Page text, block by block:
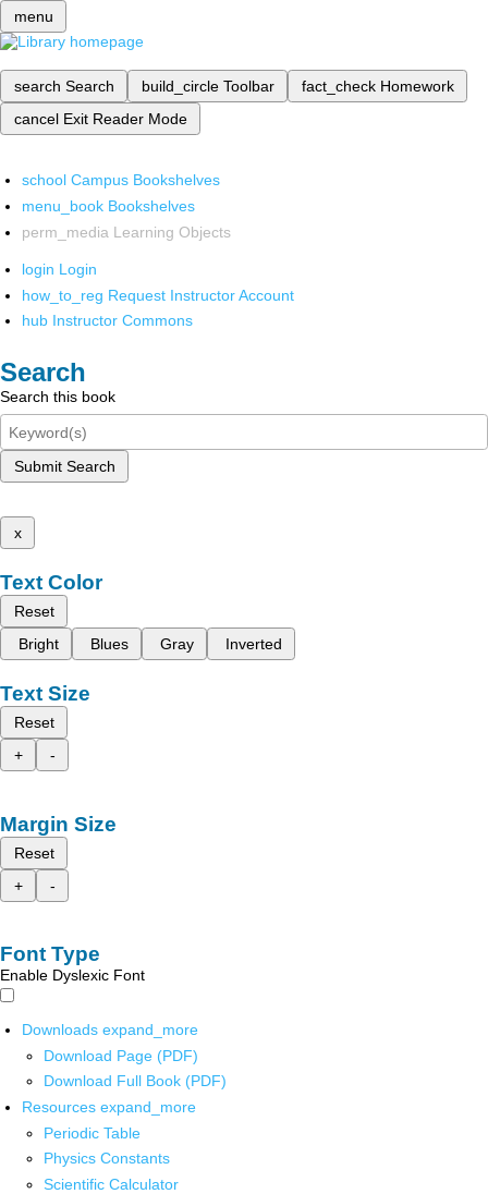
menu
search Search build_circle Toolbar fact_check Homework
cancel Exit Reader Mode
school Campus Bookshelves
menu_book Bookshelves
perm_media Learning Objects
login Login
how_to_reg Request Instructor Account
hub Instructor Commons
Search
Search this book
Submit Search
x
Text Color
Reset
Bright
Blues Gray Inverted
Text Size
Reset
+
-
Margin Size
Reset
+
-
Font Type
Enable Dyslexic Font
Downloads expand_more
Download Page (PDF)
Download Full Book (PDF)
Resources expand_more
Periodic Table
Physics Constants
Scientific Calculator